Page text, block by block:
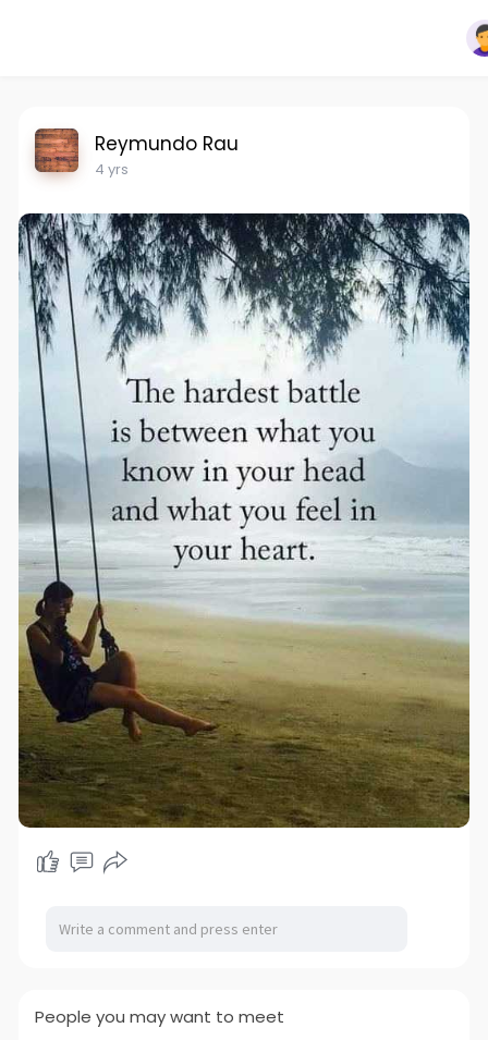
Reymundo Rau
4 yrs
People you may want to meet